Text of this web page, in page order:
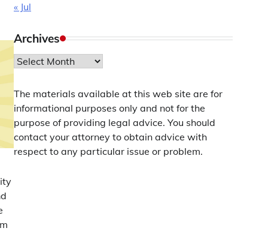
« Jul
Archives
Archives
The materials available at this web site are for
informational purposes only and not for the
purpose of providing legal advice. You should
contact your attorney to obtain advice with
respect to any particular issue or problem.